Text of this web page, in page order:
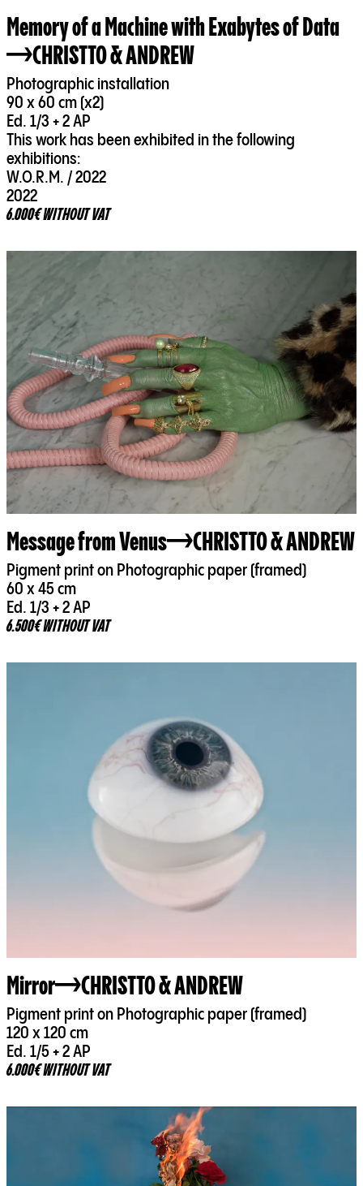
Memory of a Machine with Exabytes of Data
CHRISTTO & ANDREW
Photographic installation
90 x 60 cm (x2)
Ed. 1/3 + 2 AP
This work has been exhibited in the following
exhibitions:
W.O.R.M. / 2022
2022
6.000€ WITHOUT VAT
Message from Venus CHRISTTO & ANDREW
Pigment print on Photographic paper (framed)
60 x 45 cm
Ed. 1/3 + 2 AP
6.500€ WITHOUT VAT
Mirror CHRISTTO & ANDREW
Pigment print on Photographic paper (framed)
120 x 120 cm
Ed. 1/5 + 2 AP
6.000€ WITHOUT VAT